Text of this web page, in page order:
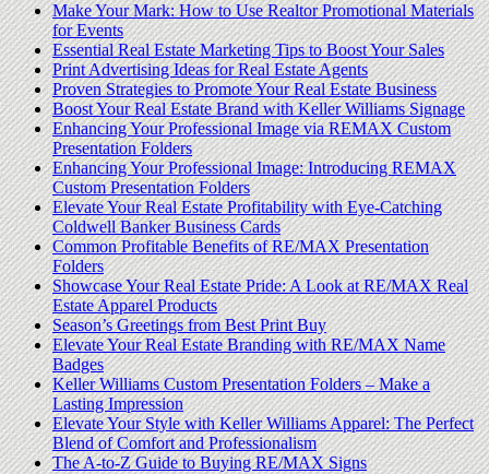
Make Your Mark: How to Use Realtor Promotional Materials
for Events
Essential Real Estate Marketing Tips to Boost Your Sales
Print Advertising Ideas for Real Estate Agents
Proven Strategies to Promote Your Real Estate Business
Boost Your Real Estate Brand with Keller Williams Signage
Enhancing Your Professional Image via REMAX Custom
Presentation Folders
Enhancing Your Professional Image: Introducing REMAX
Custom Presentation Folders
Elevate Your Real Estate Profitability with Eye-Catching
Coldwell Banker Business Cards
Common Profitable Benefits of RE/MAX Presentation
Folders
Showcase Your Real Estate Pride: A Look at RE/MAX Real
Estate Apparel Products
Season’s Greetings from Best Print Buy
Elevate Your Real Estate Branding with RE/MAX Name
Badges
Keller Williams Custom Presentation Folders – Make a
Lasting Impression
Elevate Your Style with Keller Williams Apparel: The Perfect
Blend of Comfort and Professionalism
The A-to-Z Guide to Buying RE/MAX Signs